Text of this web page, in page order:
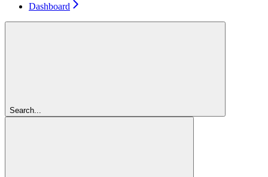
Dashboard
Search...